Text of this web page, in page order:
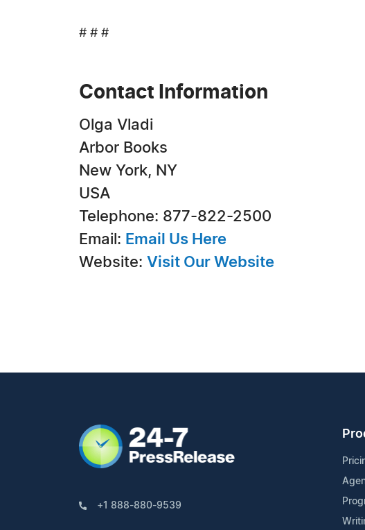
# # #
Contact Information
Olga Vladi
Arbor Books
New York, NY
USA
Telephone: 877-822-2500
Email: Email Us Here
Website: Visit Our Website
+1 888-880-9539